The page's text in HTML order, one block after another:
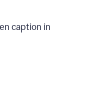
caption in